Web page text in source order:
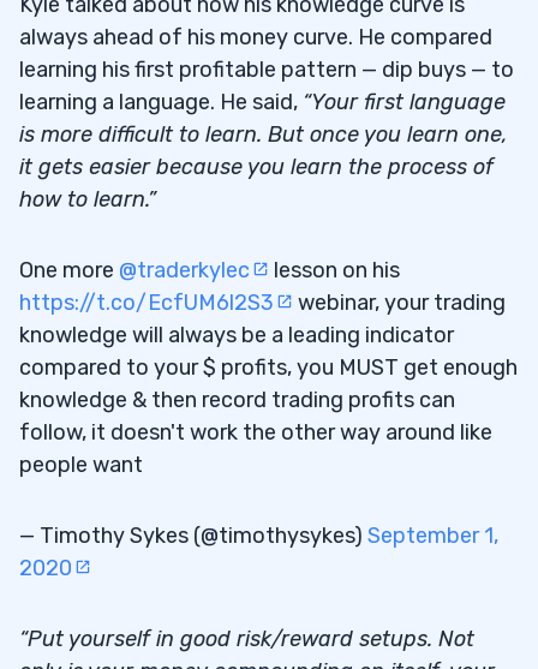
always ahead of his money curve. He compared
learning his first profitable pattern — dip buys — to
learning a language. He said, “Your first language
is more difficult to learn. But once you learn one,
it gets easier because you learn the process of
how to learn.”
One more @traderkylec
lesson on his
https://t.co/EcfUM6l2S3
webinar, your trading
knowledge will always be a leading indicator
compared to your $ profits, you MUST get enough
knowledge & then record trading profits can
follow, it doesn't work the other way around like
people want
— Timothy Sykes (@timothysykes) September 1,
2020
“Put yourself in good risk/reward setups. Not